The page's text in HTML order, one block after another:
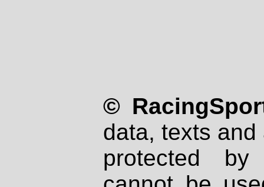
©
data, texts
protected